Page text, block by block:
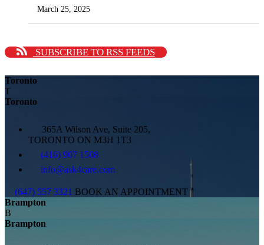
March 25, 2025
SUBSCRIBE TO RSS FEEDS
Toronto
T
Toronto
365A Wilson Ave, Suite 205,
TORONTO ON M3H 1T3
(416) 907 1508
info@ask4care.com
(647) 557 3321 BOOK AN APPOINTMENT
Brampton
B
Brampton